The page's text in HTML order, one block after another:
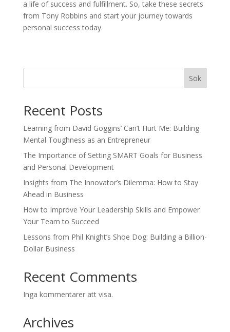
a life of success and fulfillment. So, take these secrets
from Tony Robbins and start your journey towards
personal success today.
Sök
Recent Posts
Learning from David Goggins’ Can’t Hurt Me: Building
Mental Toughness as an Entrepreneur
The Importance of Setting SMART Goals for Business
and Personal Development
Insights from The Innovator’s Dilemma: How to Stay
Ahead in Business
How to Improve Your Leadership Skills and Empower
Your Team to Succeed
Lessons from Phil Knight’s Shoe Dog: Building a Billion-
Dollar Business
Recent Comments
Inga kommentarer att visa.
Archives